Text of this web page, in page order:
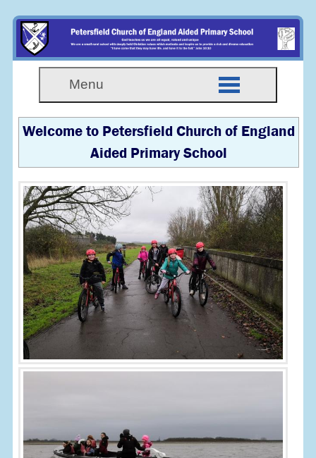
Menu
Welcome to Petersfield Church of England
Aided Primary School